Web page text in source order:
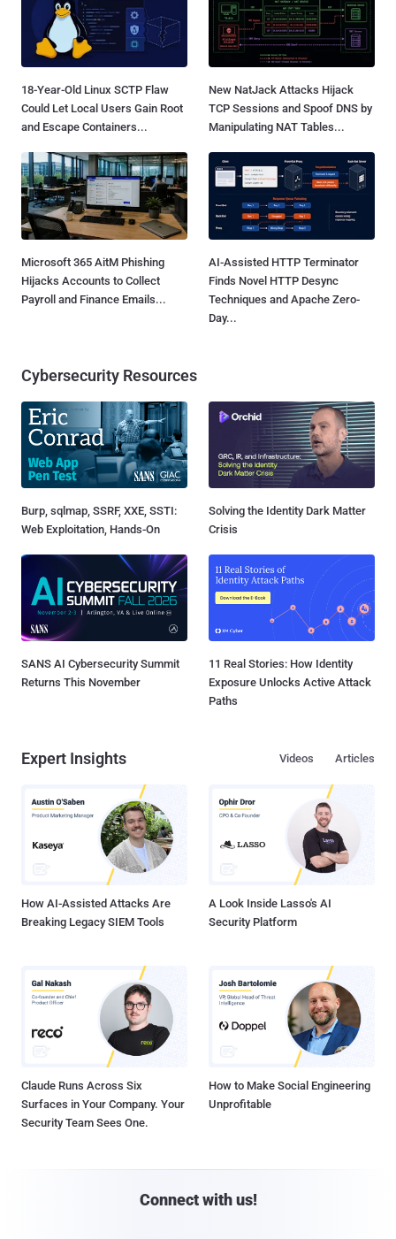
18-Year-Old Linux SCTP Flaw
Could Let Local Users Gain Root
and Escape Containers...
New NatJack Attacks Hijack
TCP Sessions and Spoof DNS by
Manipulating NAT Tables...
Microsoft 365 AitM Phishing
Hijacks Accounts to Collect
Payroll and Finance Emails...
AI-Assisted HTTP Terminator
Finds Novel HTTP Desync
Techniques and Apache Zero-
Day...
Cybersecurity Resources
Burp, sqlmap, SSRF, XXE, SSTI:
Web Exploitation, Hands-On
Solving the Identity Dark Matter
Crisis
SANS AI Cybersecurity Summit
Returns This November
11 Real Stories: How Identity
Exposure Unlocks Active Attack
Paths
Expert Insights Articles
Videos
How AI-Assisted Attacks Are
Breaking Legacy SIEM Tools
A Look Inside Lasso's AI
Security Platform
Claude Runs Across Six
Surfaces in Your Company. Your
Security Team Sees One.
How to Make Social Engineering
Unprofitable
Connect with us!